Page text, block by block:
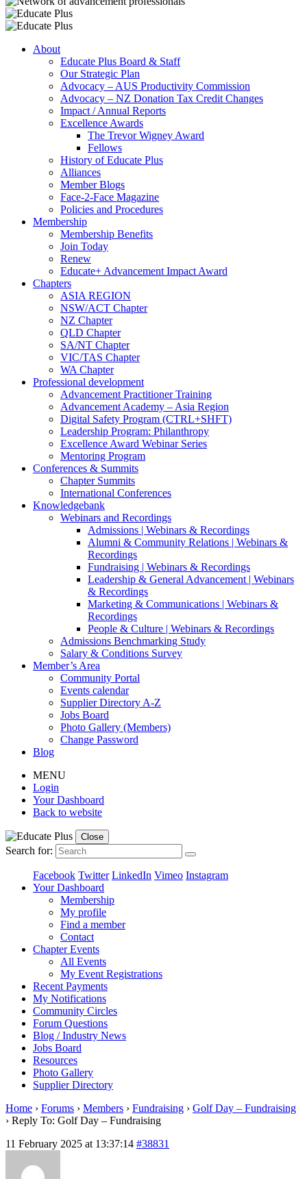
About
Educate Plus Board & Staff
Our Strategic Plan
Advocacy – AUS Productivity Commission
Advocacy – NZ Donation Tax Credit Changes
Impact / Annual Reports
Excellence Awards
The Trevor Wigney Award
Fellows
History of Educate Plus
Alliances
Member Blogs
Face-2-Face Magazine
Policies and Procedures
Membership
Membership Benefits
Join Today
Renew
Educate+ Advancement Impact Award
Chapters
ASIA REGION
NSW/ACT Chapter
NZ Chapter
QLD Chapter
SA/NT Chapter
VIC/TAS Chapter
WA Chapter
Professional development
Advancement Practitioner Training
Advancement Academy – Asia Region
Digital Safety Program (CTRL+SHFT)
Leadership Program: Philanthropy
Excellence Award Webinar Series
Mentoring Program
Conferences & Summits
Chapter Summits
International Conferences
Knowledgebank
Webinars and Recordings
Admissions | Webinars & Recordings
Alumni & Community Relations | Webinars &
Recordings
Fundraising | Webinars & Recordings
Leadership & General Advancement | Webinars
& Recordings
Marketing & Communications | Webinars &
Recordings
People & Culture | Webinars & Recordings
Admissions Benchmarking Study
Salary & Conditions Survey
Member’s Area
Community Portal
Events calendar
Supplier Directory A-Z
Jobs Board
Photo Gallery (Members)
Change Password
Blog
MENU
Login
Your Dashboard
Back to website
Close
Search for:
Facebook Twitter LinkedIn Vimeo Instagram
Your Dashboard
Membership
My profile
Find a member
Contact
Chapter Events
All Events
My Event Registrations
Recent Payments
My Notifications
Community Circles
Forum Questions
Blog / Industry News
Jobs Board
Resources
Photo Gallery
Supplier Directory
Home › Forums › Members › Fundraising › Golf Day – Fundraising
› Reply To: Golf Day – Fundraising
11 February 2025 at 13:37:14 #38831